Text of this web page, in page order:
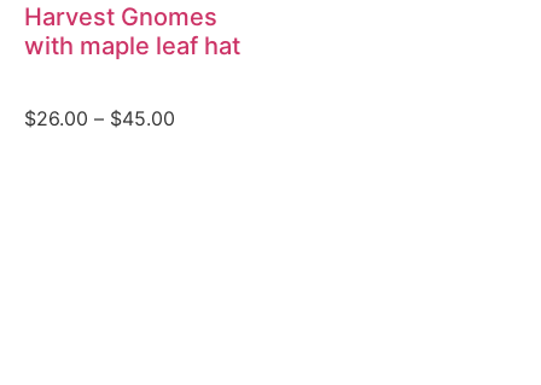
Harvest Gnomes
with maple leaf hat
$26.00 – $45.00